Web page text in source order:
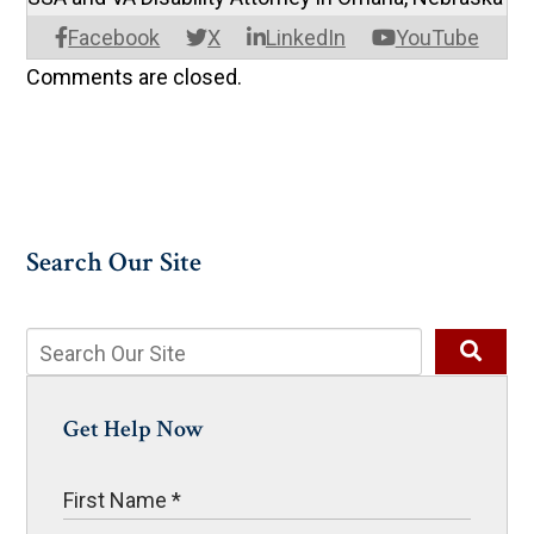
Facebook X LinkedIn YouTube
Comments are closed.
Search Our Site
Get Help Now